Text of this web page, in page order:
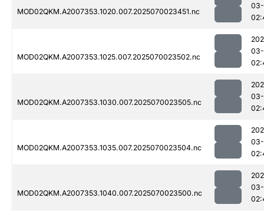
MOD02QKM.A2007353.1020.007.2025070023451.nc
03-
MOD02QKM.A2007353.1025.007.2025070023502.nc
03-
MOD02QKM.A2007353.1030.007.2025070023505.nc
03-
MOD02QKM.A2007353.1035.007.2025070023504.nc
03-
MOD02QKM.A2007353.1040.007.2025070023500.nc
03-